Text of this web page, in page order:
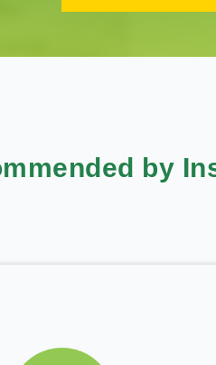
by